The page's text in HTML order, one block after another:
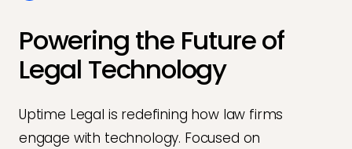
Powering the Future of
Legal Technology
Uptime Legal is redefining how law firms
engage with technology. Focused on